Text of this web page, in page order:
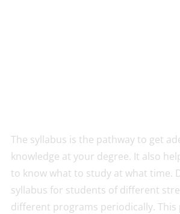
The syllabus is the pathway to get
knowledge at your degree. It also
to know what to study at what time.
syllabus for students of different
different programs periodically. This